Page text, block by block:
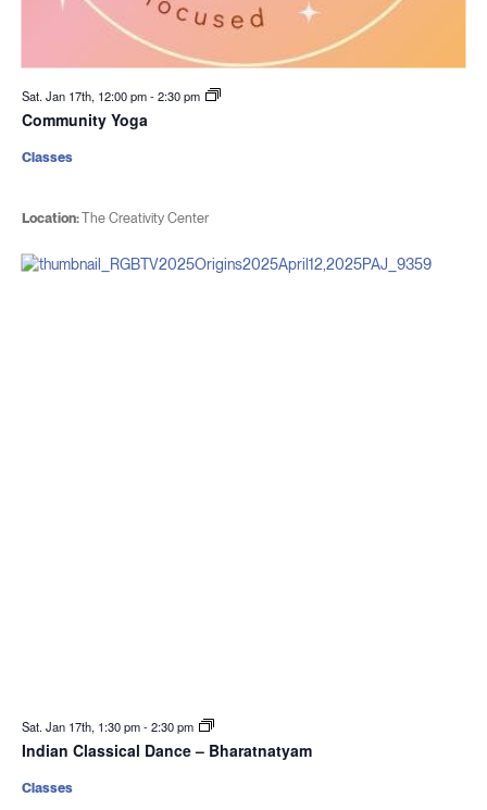
Sat. Jan 17th, 12:00 pm-2:30 pm
Community Yoga
Location:The Creativity Center
Classes
Sat. Jan 17th, 1:30 pm-2:30 pm
Indian Classical Dance – Bharatnatyam
Classes